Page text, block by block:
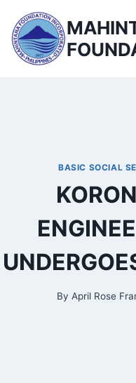
content
BASIC SOCIAL
By April Rose